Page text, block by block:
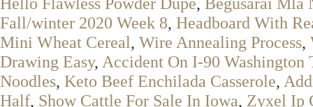
Fall/winter 2020 Week 8, Headboard With
Mini Wheat Cereal, Wire Annealing Process,
Drawing Easy, Accident On I-90 Washington
Noodles, Keto Beef Enchilada Casserole,
Half, Show Cattle For Sale In Iowa, Zyxel Ip